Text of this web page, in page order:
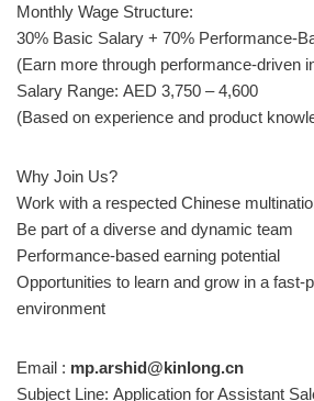
Monthly Wage Structure:
30% Basic Salary + 70% Performance-
(Earn more through performance-driven
Salary Range: AED 3,750 – 4,600
(Based on experience and product
Why Join Us?
Work with a respected Chinese
Be part of a diverse and dynamic team
Performance-based earning potential
Opportunities to learn and grow in a fast-
environment
Email : mp.arshid@kinlong.cn
Subject Line: Application for Assistant